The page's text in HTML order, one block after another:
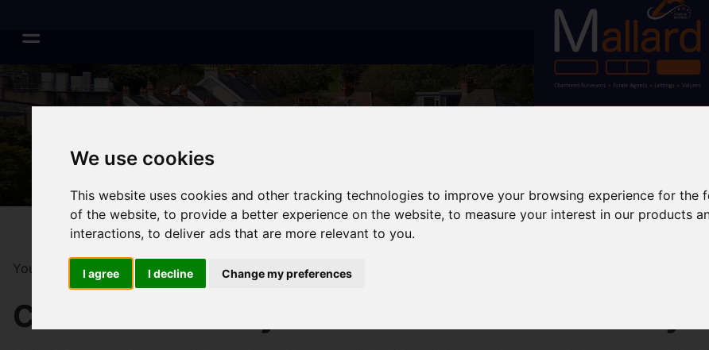
We use cookies
This website uses cookies and other tracking technologies to improve your browsing experience for the
of the website,to provide a better experience on the website,to measure your interest in our products
interactions,to deliver ads that are more relevant to you.
I agree I decline Change my preferences
You are here:Home Surveys & Valuations
Chartered Surveyors Swansea – RICS Surveys